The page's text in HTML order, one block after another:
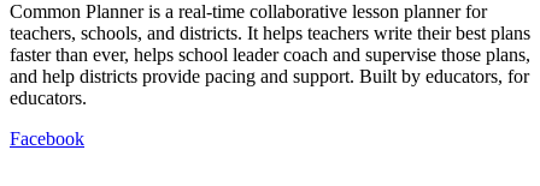
Common Planner is a real-time collaborative lesson planner for
teachers, schools, and districts. It helps teachers write their best plans
faster than ever, helps school leader coach and supervise those plans,
and help districts provide pacing and support. Built by educators, for
educators.
Facebook